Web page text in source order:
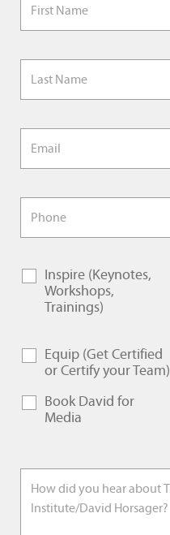
Inspire (Keynotes,
Workshops,
Trainings)
Equip (Get Certified
or Certify your Team)
Book David for
Media